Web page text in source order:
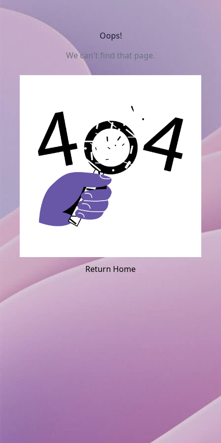
Oops!
We can't find that page.
Return Home